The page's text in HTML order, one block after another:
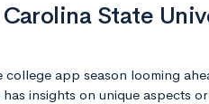
State
college app season looming
insights on unique aspects